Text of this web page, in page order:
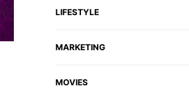
LIFESTYLE
MARKETING
MOVIES